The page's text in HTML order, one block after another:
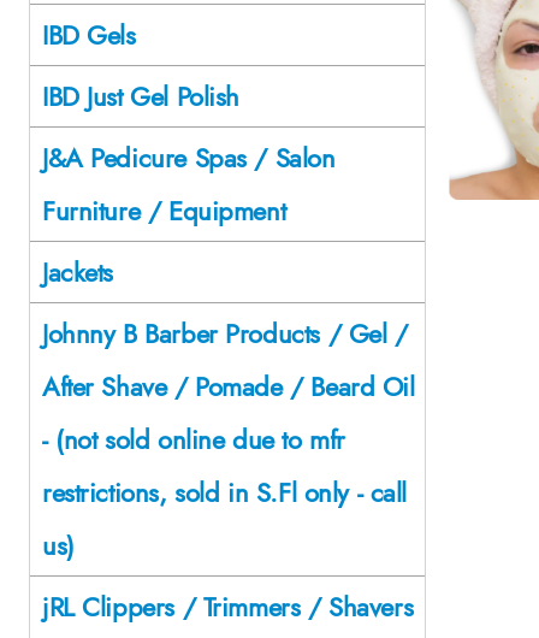
IBD Gels
IBD Just Gel Polish
J&A Pedicure Spas / Salon
Furniture / Equipment
Jackets
Johnny B Barber Products / Gel /
After Shave / Pomade / Beard Oil
- (not sold online due to mfr
restrictions, sold in S.Fl only - call
us)
jRL Clippers / Trimmers / Shavers